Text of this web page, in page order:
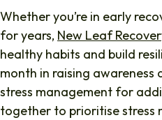
Whether you’re in early
for years, New Leaf
healthy habits and build
month in raising
stress management for
together to prioritise stress